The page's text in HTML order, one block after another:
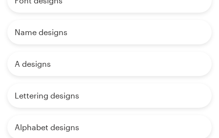
Name designs
A designs
Lettering designs
Alphabet designs